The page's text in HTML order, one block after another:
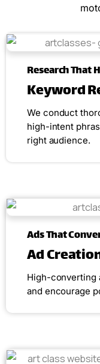
Research That
Keyword
We conduct
high-intent
right audience.
Ads That
Ad
High-converting
and encourage